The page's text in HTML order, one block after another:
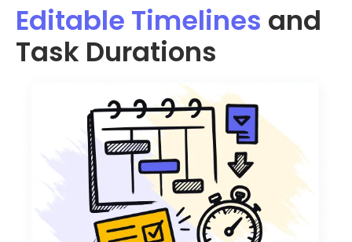
Editable Timelines and
Task Durations